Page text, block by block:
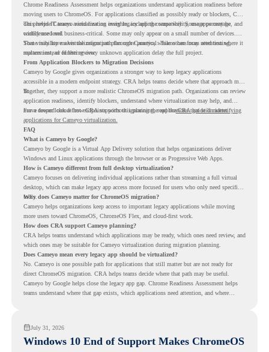
Chrome Readiness Assessment helps organizations understand application readiness before
moving users to ChromeOS. For applications classified as possibly ready or blockers, CRA
can provide Cameyo virtualization insights, including compatibility, usage percentage, and
confidence level.
This helps IT teams avoid treating every legacy app the same way. Some apps may be
widely used and business-critical. Some may only appear on a small number of devices.
Some may have a virtualization path through Cameyo, while others may need testing,
replacement, or further review.
That visibility makes the migration plan more practical. Teams can focus attention where it
matters instead of letting every unknown application delay the full project.
From Application Blockers to Migration Decisions
Cameyo by Google gives organizations a stronger way to keep legacy applications
accessible in a modern endpoint strategy. CRA helps teams decide where that approach may
fit.
Together, they support a more realistic ChromeOS migration path. Organizations can review
application readiness, identify blockers, understand where virtualization may help, and
move toward cloud-first endpoints without ignoring the applications that still matter.
For a deeper look at how CRA supports this planning, read theCRA guide on identifying
applications for Cameyo virtualization.
FAQ
What is Cameyo by Google?
Cameyo by Google is a Virtual App Delivery solution that helps organizations deliver
Windows and Linux applications through the browser or as Progressive Web Apps.
How is Cameyo different from full desktop virtualization?
Cameyo focuses on delivering individual applications rather than streaming a full virtual
desktop, which can make legacy app access more focused for users who only need specific
tools.
Why does Cameyo matter for ChromeOS migration?
Cameyo helps organizations keep access to important legacy applications while moving
more users toward ChromeOS, ChromeOS Flex, and cloud-first work.
How does CRA support Cameyo planning?
CRA helps teams understand which applications may be ready, which ones need review, and
which ones may be suitable for Cameyo virtualization during migration planning.
Does Cameyo mean every legacy app should be virtualized?
No. Cameyo is one possible path for applications that still matter but are not ready for
direct ChromeOS migration. CRA helps teams decide where that path may be useful.
Cameyo by Google helps close the legacy app gap. Chrome Readiness Assessment helps
teams understand where that gap exists, which applications need attention, and where
July 31, 2026
Windows 10 End of Support Makes ChromeOS